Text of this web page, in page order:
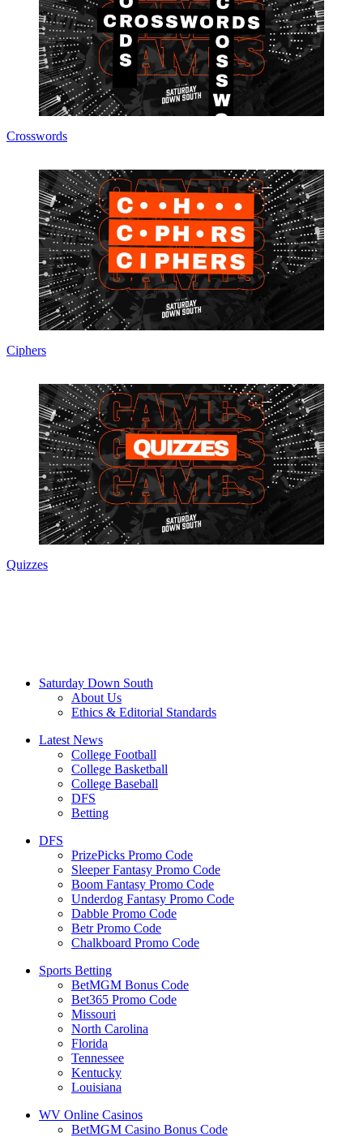
Crosswords
Ciphers
Quizzes
Saturday Down South
About Us
Ethics & Editorial Standards
Latest News
College Football
College Basketball
College Baseball
DFS
Betting
DFS
PrizePicks Promo Code
Sleeper Fantasy Promo Code
Boom Fantasy Promo Code
Underdog Fantasy Promo Code
Dabble Promo Code
Betr Promo Code
Chalkboard Promo Code
Sports Betting
BetMGM Bonus Code
Bet365 Promo Code
Missouri
North Carolina
Florida
Tennessee
Kentucky
Louisiana
WV Online Casinos
BetMGM Casino Bonus Code